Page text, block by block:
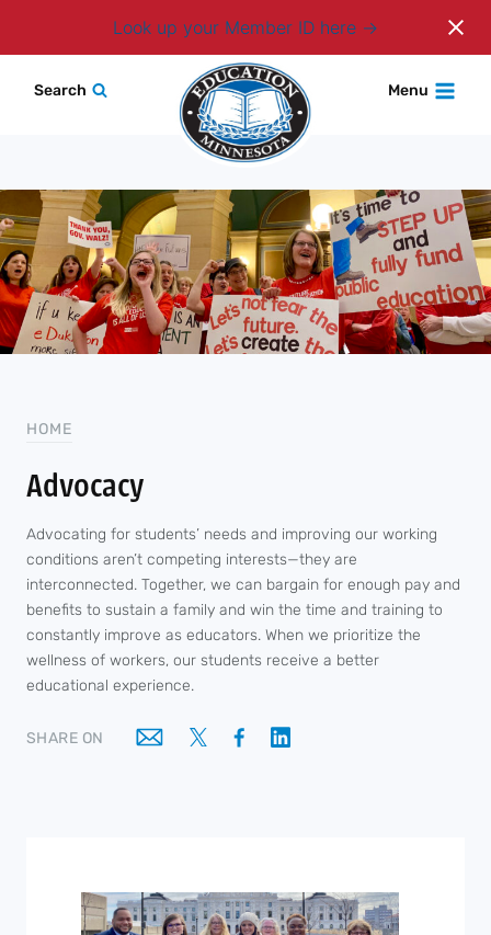
Look up your Member ID here
Login
Search Menu
HOME
Advocacy
Advocating for students’ needs and improving our working
conditions aren’t competing interests—they are
interconnected. Together, we can bargain for enough pay and
benefits to sustain a family and win the time and training to
constantly improve as educators. When we prioritize the
wellness of workers, our students receive a better
educational experience.
SHARE ON